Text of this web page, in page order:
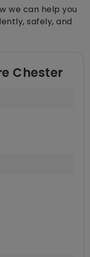
we can help you
safely, and
Chester